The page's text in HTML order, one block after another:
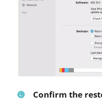
Confirm the